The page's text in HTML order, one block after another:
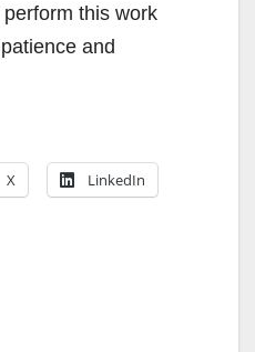
this work
and
X LinkedIn